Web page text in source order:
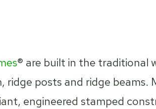
® are built in the traditional
ridge posts and ridge
engineered stamped